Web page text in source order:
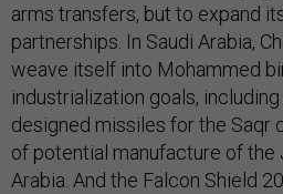
arms transfers, but to expand
partnerships. In Saudi Arabia,
weave itself into Mohammed
industrialization goals,
designed missiles for the Saqr
of potential manufacture of the
Arabia. And the Falcon Shield